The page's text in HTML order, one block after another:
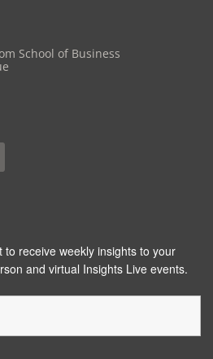
School of Business
receive weekly insights to your
and virtual Insights Live events.